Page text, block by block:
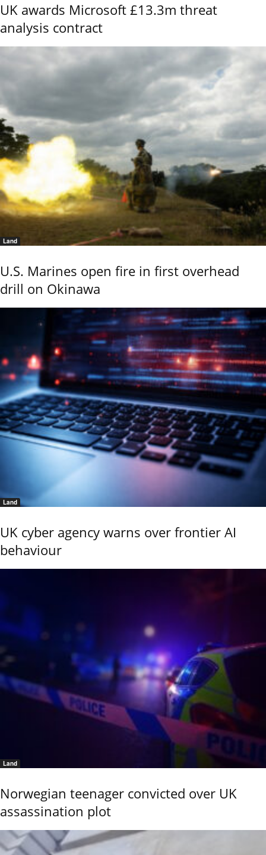
UK awards Microsoft £13.3m threat
analysis contract
Land
U.S. Marines open fire in first overhead
drill on Okinawa
Land
UK cyber agency warns over frontier AI
behaviour
Land
Norwegian teenager convicted over UK
assassination plot